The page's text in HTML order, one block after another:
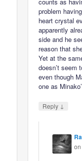
counts as
problem
heart crystal
apparently
side and he
reason that
Yet at the
doesn’t seem
even though
one as
Reply ↓